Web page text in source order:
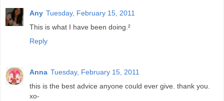
Any Tuesday, February 15, 2011
This is what I have been doing.²
Reply
Anna Tuesday, February 15, 2011
this is the best advice anyone could ever give. thank you.
xo-